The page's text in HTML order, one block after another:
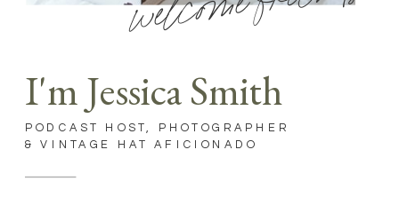
PODCAST HOST, PHOTOGRAPHER
& VINTAGE HAT AFICIONADO
I'm Jessica Smith